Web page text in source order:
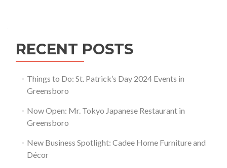
RECENT POSTS
Things to Do: St. Patrick’s Day 2024 Events in
Greensboro
Now Open: Mr. Tokyo Japanese Restaurant in
Greensboro
New Business Spotlight: Cadee Home Furniture and
Décor